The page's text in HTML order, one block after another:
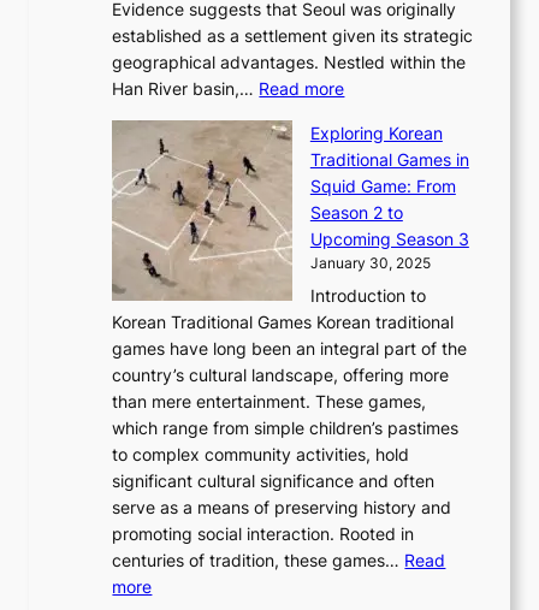
n
o
f
n
o
v
t
n
&
I
e
i
y
m
o
u
r
W
o
n
d
r
l
a
n
d
C
h
i
n
a
’
b
r
u
r
y
2
0
2
6
o
v
e
r
:
A
M
o
n
u
l
J
o
n
o
f
P
y
y
a
g
J
o
u
n
T
Evidence suggests that Seoul was originally
established as a settlement given its strategic
geographical advantages. Nestled within the
Han River basin,… Read more:
h
e
E
v
o
l
u
t
i
o
n
o
f
S
e
o
u
Exploring Korean
Traditional Games in
Squid Game: From
Season 2 to
Upcoming Season 3
January 30, 2025
Introduction to
Korean Traditional Games Korean traditional
games have long been an integral part of the
country’s cultural landscape, offering more
than mere entertainment. These games,
which range from simple children’s pastimes
to complex community activities, hold
significant cultural significance and often
serve as a means of preserving history and
promoting social interaction. Rooted in
centuries of tradition, these games… Read
more: